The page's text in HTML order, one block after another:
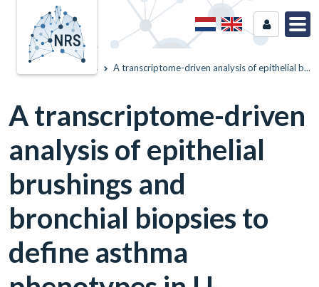
News A transcriptome-driven analysis of epithelial b...
A transcriptome-driven
analysis of epithelial
brushings and
bronchial biopsies to
define asthma